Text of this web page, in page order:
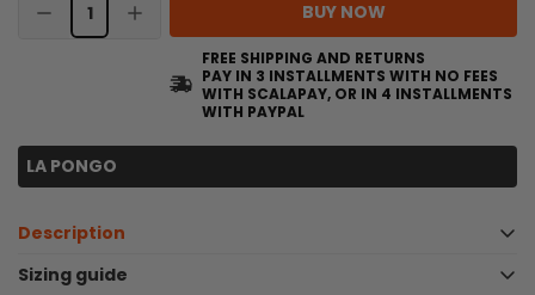
BUY NOW
FREE SHIPPING AND RETURNS
PAY IN 3 INSTALLMENTS WITH NO FEES
WITH SCALAPAY, OR IN 4 INSTALLMENTS
WITH PAYPAL
LA PONGO
Description
Technical and durable sneakers - PONGO
Sizing guide